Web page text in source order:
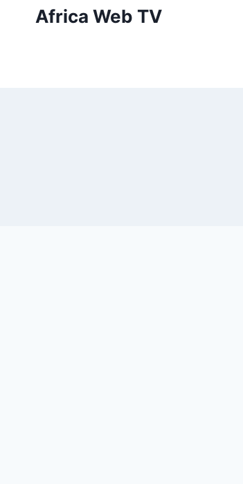
Africa Web TV